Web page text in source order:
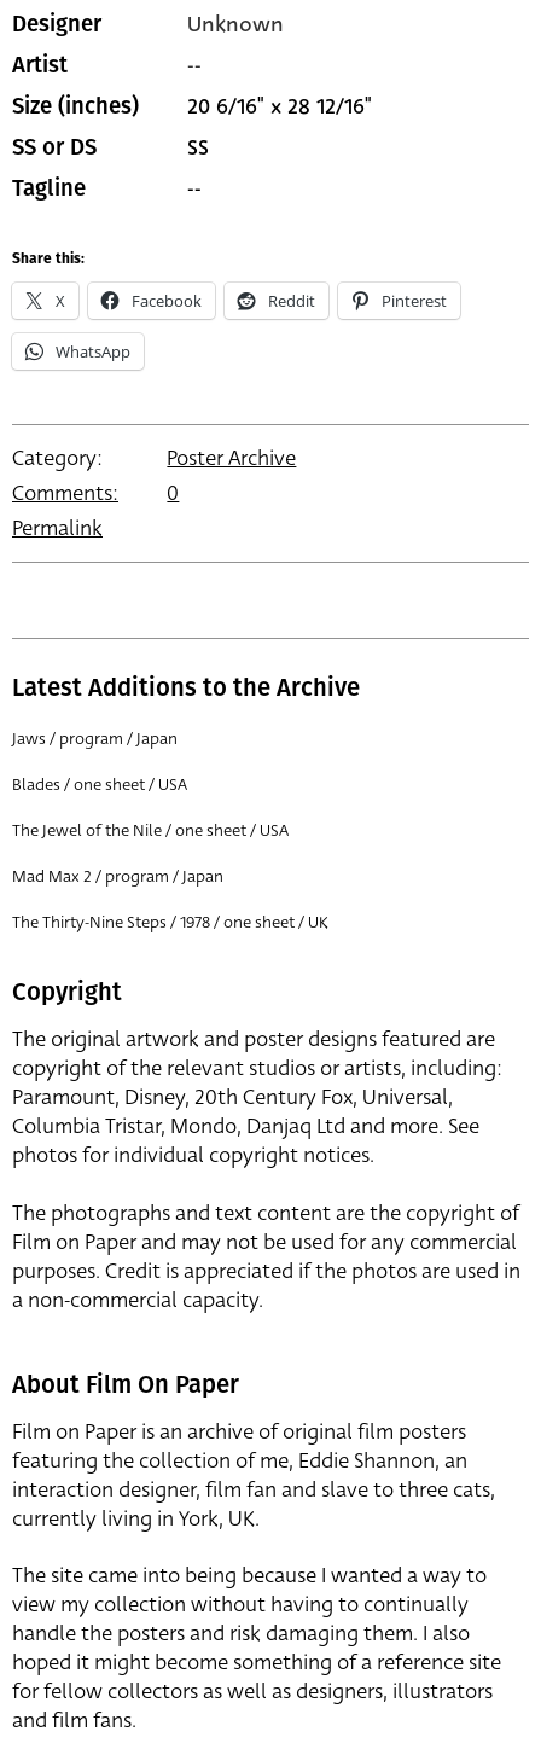
Designer Unknown
Artist --
Size (inches) 20 6/16" x 28 12/16"
SS or DS SS
Tagline --
Share this:
X Facebook Reddit Pinterest
WhatsApp
Category:
Poster Archive
Comments:
0
Permalink
Latest Additions to the Archive
Jaws / program / Japan
Blades / one sheet / USA
The Jewel of the Nile / one sheet / USA
Mad Max 2 / program / Japan
The Thirty-Nine Steps / 1978 / one sheet / UK
Copyright
The original artwork and poster designs featured are
copyright of the relevant studios or artists, including:
Paramount, Disney, 20th Century Fox, Universal,
Columbia Tristar, Mondo, Danjaq Ltd and more. See
photos for individual copyright notices.
The photographs and text content are the copyright of
Film on Paper and may not be used for any commercial
purposes. Credit is appreciated if the photos are used in
a non-commercial capacity.
About Film On Paper
Film on Paper is an archive of original film posters
featuring the collection of me, Eddie Shannon, an
interaction designer, film fan and slave to three cats,
currently living in York, UK.
The site came into being because I wanted a way to
view my collection without having to continually
handle the posters and risk damaging them. I also
hoped it might become something of a reference site
for fellow collectors as well as designers, illustrators
and film fans.